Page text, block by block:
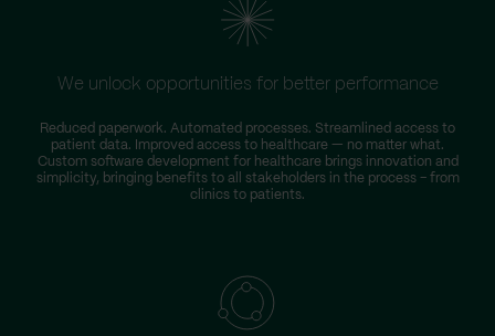
We unlock opportunities for better performance
Reduced paperwork. Automated processes. Streamlined access to
patient data. Improved access to healthcare — no matter what.
Custom software development for healthcare brings innovation and
simplicity, bringing benefits to all stakeholders in the process – from
clinics to patients.